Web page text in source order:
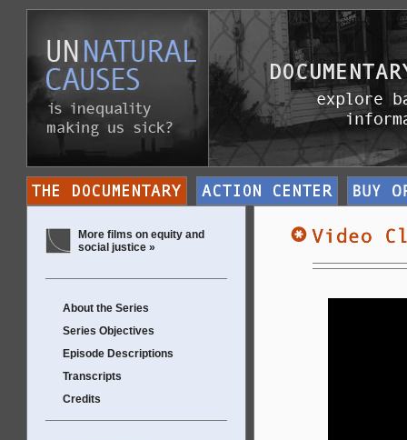
More films on equity and
social justice »
About the Series
Series Objectives
Episode Descriptions
Transcripts
Credits